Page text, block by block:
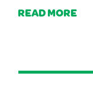
READ MORE